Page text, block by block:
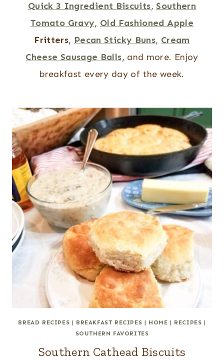
Quick 3 Ingredient Biscuits, Southern
Tomato Gravy, Old Fashioned Apple
Fritters, Pecan Sticky Buns, Cream
Cheese Sausage Balls, and more. Enjoy
breakfast every day of the week.
BREAD RECIPES | BREAKFAST RECIPES | HOME | RECIPES |
SOUTHERN FAVORITES
Southern Cathead Biscuits